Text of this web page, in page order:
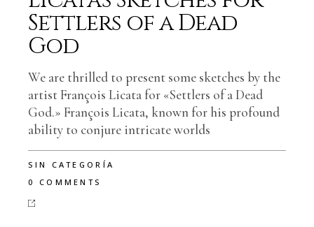
Settlers of a Dead
God
We are thrilled to present some sketches by the
artist François Licata for «Settlers of a Dead
God.» François Licata, known for his profound
ability to conjure intricate worlds
SIN CATEGORÍA
0 COMMENTS